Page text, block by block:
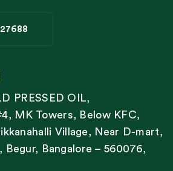
PRESSED OIL,
MK Towers, Below KFC,
Village, Near D-mart,
Begur, Bangalore – 560076,